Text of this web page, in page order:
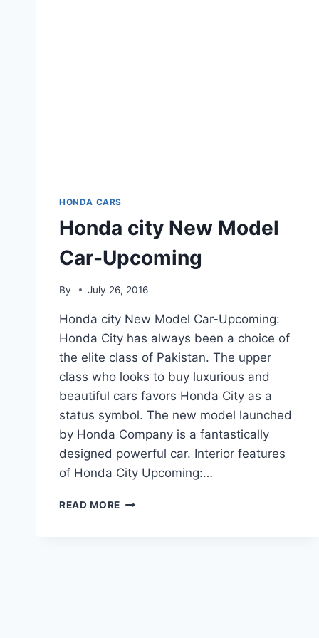
HONDA CARS
Honda city New Model
Car-Upcoming
By July 26, 2016
Honda city New Model Car-Upcoming:
Honda City has always been a choice of
the elite class of Pakistan. The upper
class who looks to buy luxurious and
beautiful cars favors Honda City as a
status symbol. The new model launched
by Honda Company is a fantastically
designed powerful car. Interior features
of Honda City Upcoming:…
READ MORE HONDA